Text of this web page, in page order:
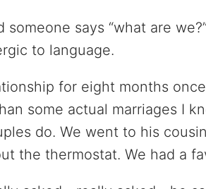
someone says “what are
to language.
for eight months
some actual marriages I
do. We went to his
the thermostat. We had a